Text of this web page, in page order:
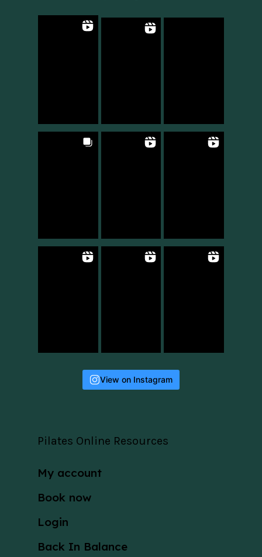
View on Instagram
Pilates Online Resources
My account
Book now
Login
Back In Balance